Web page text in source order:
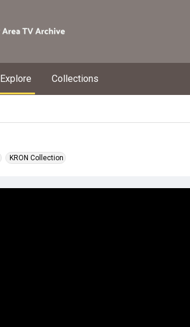
Explore Collections
KRON Collection